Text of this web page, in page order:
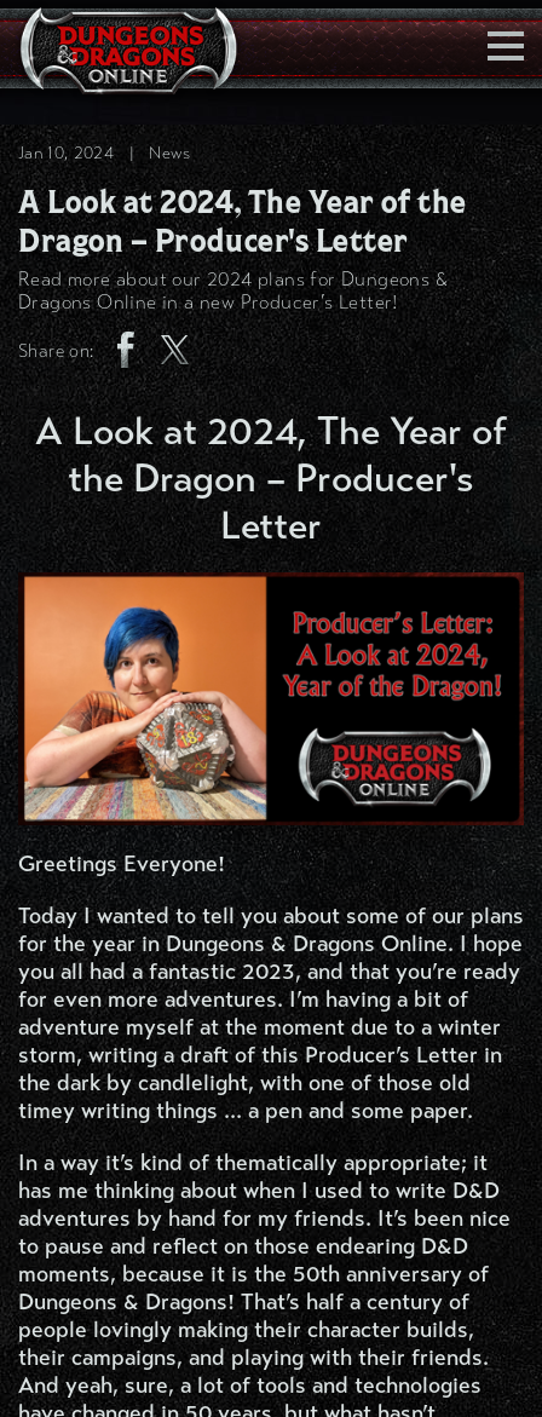
Jan 10, 2024 | News
A Look at 2024, The Year of the
Dragon – Producer's Letter
Read more about our 2024 plans for Dungeons &
Dragons Online in a new Producer’s Letter!
Share on:
A Look at 2024, The Year of
the Dragon – Producer's
Letter
Greetings Everyone!
Today I wanted to tell you about some of our plans
for the year in Dungeons & Dragons Online. I hope
you all had a fantastic 2023, and that you’re ready
for even more adventures. I’m having a bit of
adventure myself at the moment due to a winter
storm, writing a draft of this Producer’s Letter in
the dark by candlelight, with one of those old
timey writing things ... a pen and some paper.
In a way it’s kind of thematically appropriate; it
has me thinking about when I used to write D&D
adventures by hand for my friends. It’s been nice
to pause and reflect on those endearing D&D
moments, because it is the 50th anniversary of
Dungeons & Dragons! That’s half a century of
people lovingly making their character builds,
their campaigns, and playing with their friends.
And yeah, sure, a lot of tools and technologies